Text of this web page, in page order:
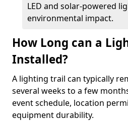
LED and solar-powered
environmental impact.
How Long can a
Installed?
A lighting trail can typically
several weeks to a few
event schedule, location
equipment durability.